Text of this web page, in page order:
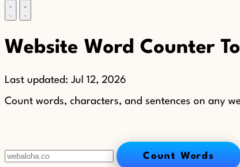
Website Word Counter
Last updated: Jul 12, 2026
Count words, characters, and sentences on any
Count Words